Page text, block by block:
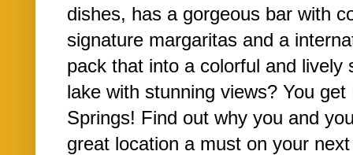
dishes, has a gorgeous bar with
signature margaritas and a
pack that into a colorful and lively
lake with stunning views? You
Springs! Find out why you and
great location a must on your